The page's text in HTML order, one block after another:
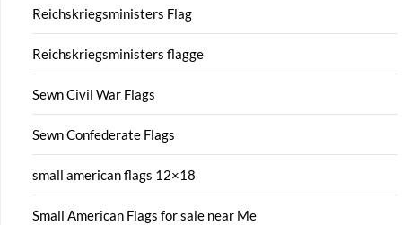
Reichskriegsministers Flag
Reichskriegsministers flagge
Sewn Civil War Flags
Sewn Confederate Flags
small american flags 12×18
Small American Flags for sale near Me